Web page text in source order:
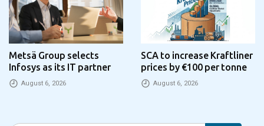
Metsä Group selects
Infosys as its IT partner
August 6, 2026
SCA to increase Kraftliner
prices by €100 per tonne
August 6, 2026